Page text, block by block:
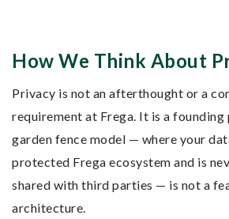
How We Think About
Privacy is not an afterthought or a
requirement at Frega. It is a
garden fence model — where your
protected Frega ecosystem and is
shared with third parties — is not a
architecture.